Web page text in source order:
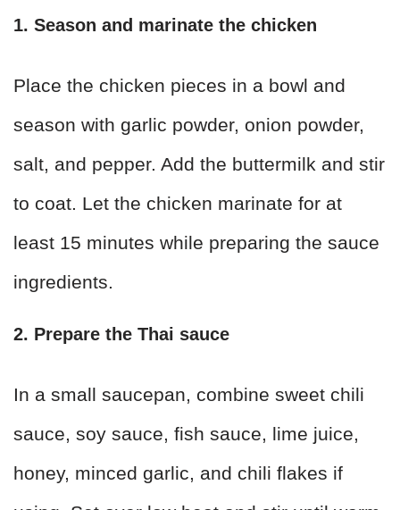
1. Season and marinate the chicken
Place the chicken pieces in a bowl and
season with garlic powder, onion powder,
salt, and pepper. Add the buttermilk and stir
to coat. Let the chicken marinate for at
least 15 minutes while preparing the sauce
ingredients.
2. Prepare the Thai sauce
In a small saucepan, combine sweet chili
sauce, soy sauce, fish sauce, lime juice,
honey, minced garlic, and chili flakes if